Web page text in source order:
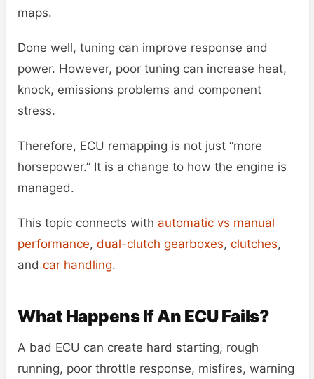
maps.
Done well, tuning can improve response and
power. However, poor tuning can increase heat,
knock, emissions problems and component
stress.
Therefore, ECU remapping is not just “more
horsepower.” It is a change to how the engine is
managed.
This topic connects with automatic vs manual
performance, dual-clutch gearboxes, clutches,
and car handling.
What Happens If An ECU Fails?
A bad ECU can create hard starting, rough
running, poor throttle response, misfires, warning